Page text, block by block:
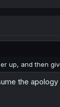
up, and then
the